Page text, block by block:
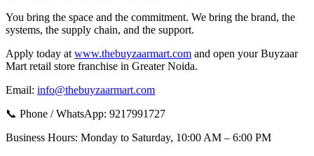
You bring the space and the commitment. We bring the brand, the
systems, the supply chain, and the support.
Apply today at www.thebuyzaarmart.com and open your Buyzaar
Mart retail store franchise in Greater Noida.
Email: info@thebuyzaarmart.com
📞 Phone / WhatsApp: 9217991727
Business Hours: Monday to Saturday, 10:00 AM – 6:00 PM